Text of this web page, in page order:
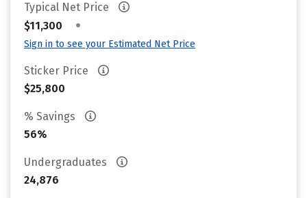
Typical Net Price
$11,300
•
Sign in to see your Estimated Net Price
Sticker Price
$25,800
% Savings
56%
Undergraduates
24,876